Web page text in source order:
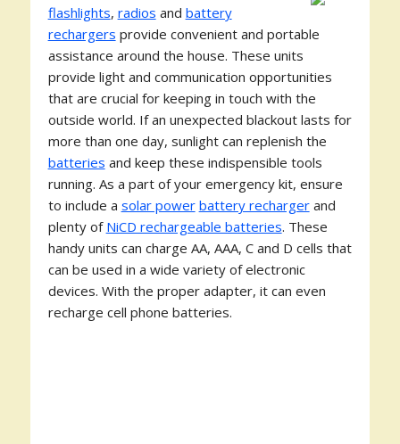
flashlights, radios and battery
rechargers provide convenient and portable
assistance around the house. These units
provide light and communication opportunities
that are crucial for keeping in touch with the
outside world. If an unexpected blackout lasts for
more than one day, sunlight can replenish the
batteries and keep these indispensible tools
running. As a part of your emergency kit, ensure
to include a solar power battery rechargerand
plenty of NiCD rechargeable batteries. These
handy units can charge AA, AAA, C and D cells that
can be used in a wide variety of electronic
devices. With the proper adapter, it can even
recharge cell phone batteries.